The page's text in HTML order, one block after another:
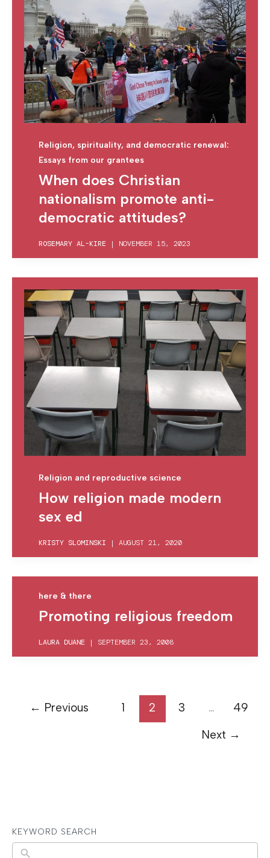
KEYWORD SEARCH
N
Religion, spirituality, and democratic renewal:
Essays from our grantees
When does Christian
nationalism promote anti-
democratic attitudes?
ROSEMARY AL-KIRE | NOVEMBER 15, 2023
Religion and reproductive science
How religion made modern
sex ed
KRISTY SLOMINSKI | AUGUST 21, 2020
here & there
Promoting religious freedom
LAURA DUANE | SEPTEMBER 23, 2008
← Previous 1 2 3 …
49
Next →